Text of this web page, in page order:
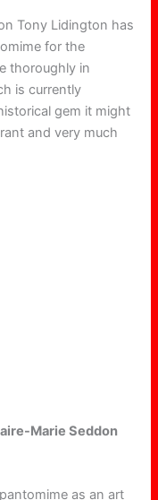
Tony Lidington has
for the
thoroughly in
is currently
gem it might
and very much
Marie Seddon
as an art